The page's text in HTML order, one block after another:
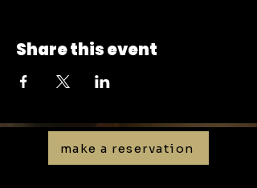
Share this event
make a reservation